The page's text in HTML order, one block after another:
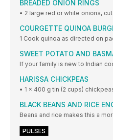
BREADED ONION RINGS
• 2 large red or white onions,
COURGETTE QUINOA
1 Cook quinoa as directed on
SWEET POTATO AND
If your family is new to Indian
HARISSA CHICKPEAS
• 1 x 400 g tin (2 cups)
BLACK BEANS AND RICE
Beans and rice makes this a
PULSES